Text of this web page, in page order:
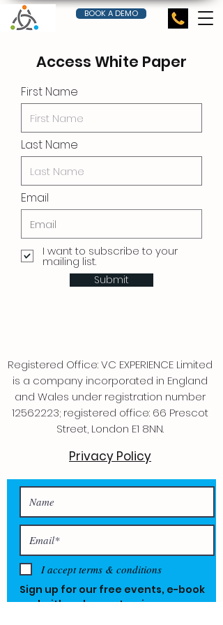
BOOK A DEMO
Access White Paper
First Name
Last Name
Email
I want to subscribe to your
mailing list.
Submit
I accept terms & conditions
Sign up for our free events, e-book
and with a chance to win one year
Registered Office: VC EXPERIENCE Limited
is a company incorporated in England
and Wales under registration number
12562223; registered office: 66 Prescot
Street, London E1 8NN.
Privacy Policy